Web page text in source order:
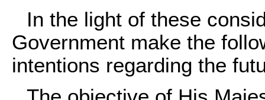
In the light of these
Government make the
intentions regarding the